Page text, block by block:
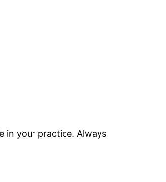
in your practice. Always